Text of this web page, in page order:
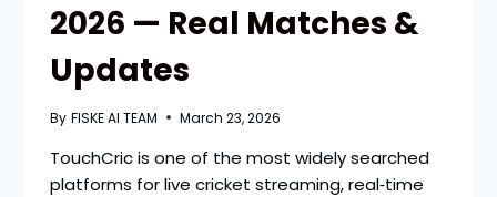
2026 — Real Matches &
Updates
By FISKE AI TEAM March 23, 2026
TouchCric is one of the most widely searched
platforms for live cricket streaming, real‑time